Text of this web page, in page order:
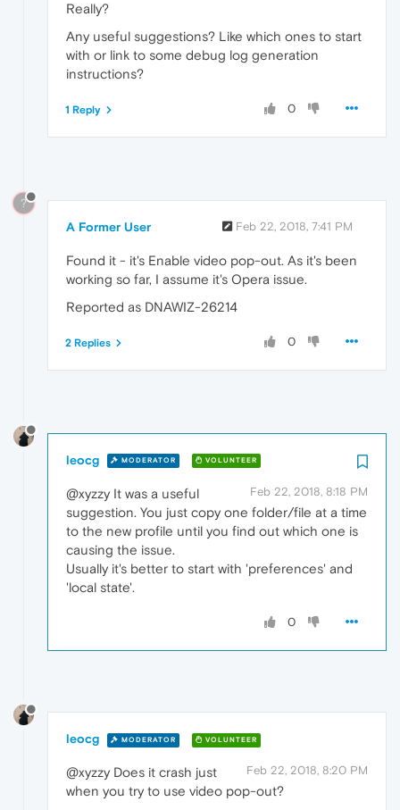
Really?
Any useful suggestions? Like which ones to start
with or link to some debug log generation
instructions?
0
1 Reply
?
A Former User Feb 22, 2018, 7:41 PM
Found it - it's Enable video pop-out. As it's been
working so far, I assume it's Opera issue.
Reported as DNAWIZ-26214
0
2 Replies
leocg MODERATOR VOLUNTEER
Feb 22, 2018, 8:18 PM
@xyzzy It was a useful
suggestion. You just copy one folder/file at a time
to the new profile until you find out which one is
causing the issue.
Usually it's better to start with 'preferences' and
'local state'.
0
leocg MODERATOR VOLUNTEER
Feb 22, 2018, 8:20 PM
@xyzzy Does it crash just
when you try to use video pop-out?